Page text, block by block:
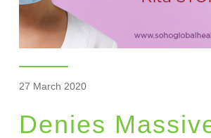
27 March 2020
Denies